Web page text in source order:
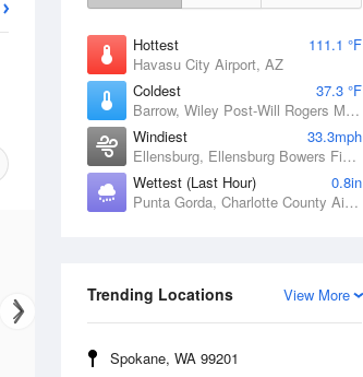
Hottest
111.1 °F
Havasu City Airport, AZ
Coldest
37.3 °F
Barrow, Wiley Post-Will Rogers Memorial Airport, AK
Windiest
33.3mph
Ellensburg, Ellensburg Bowers Field, WA
Wettest (Last Hour)
0.8in
Punta Gorda, Charlotte County Airport, FL
View More
Trending Locations
Spokane, WA 99201